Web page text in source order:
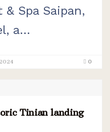
Spa Saipan,
a...
0
Tinian landing